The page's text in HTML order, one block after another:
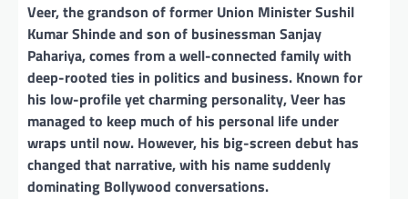
Veer, the grandson of former Union Minister Sushil
Kumar Shinde and son of businessman Sanjay
Pahariya, comes from a well-connected family with
deep-rooted ties in politics and business. Known for
his low-profile yet charming personality, Veer has
managed to keep much of his personal life under
wraps until now. However, his big-screen debut has
changed that narrative, with his name suddenly
dominating Bollywood conversations.